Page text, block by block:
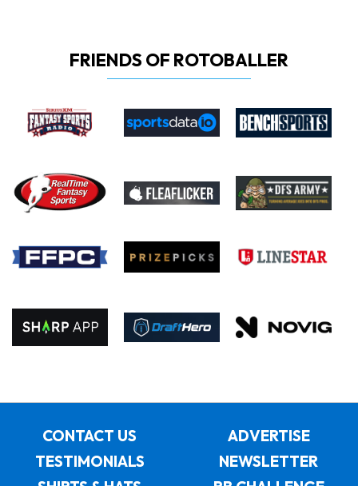
FRIENDS OF ROTOBALLER
CONTACT US
ADVERTISE
TESTIMONIALS
NEWSLETTER